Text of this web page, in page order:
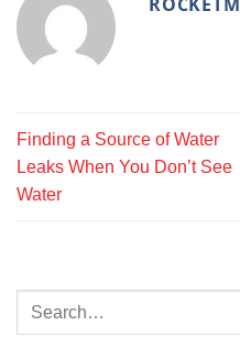
Finding a Source of Water
Leaks When You Don’t See
Water